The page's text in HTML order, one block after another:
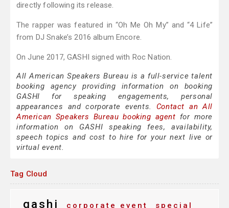
directly following its release.
The rapper was featured in “Oh Me Oh My” and “4 Life”
from DJ Snake’s 2016 album Encore.
On June 2017, GASHI signed with Roc Nation.
All American Speakers Bureau is a full-service talent
booking agency providing information on booking
GASHI for speaking engagements, personal
appearances and corporate events. Contact an All
American Speakers Bureau booking agent for more
information on GASHI speaking fees, availability,
speech topics and cost to hire for your next live or
virtual event.
Tag Cloud
gashi corporate event
special